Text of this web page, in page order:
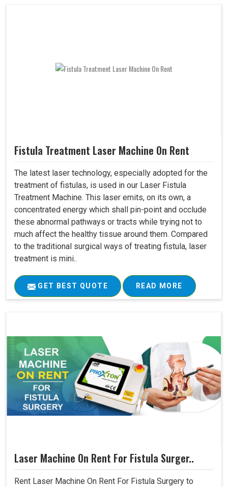
Fistula Treatment Laser Machine On Rent
The latest laser technology, especially adopted for the
treatment of fistulas, is used in our Laser Fistula
Treatment Machine. This laser emits, on its own, a
concentrated energy which shall pin-point and occlude
these abnormal pathways or tracts while trying not to
much affect the healthy tissue around them. Compared
to the traditional surgical ways of treating fistula, laser
treatment is mini..
GET BEST QUOTE READ MORE
Laser Machine On Rent For Fistula Surger..
Rent Laser Machine On Rent For Fistula Surgery to